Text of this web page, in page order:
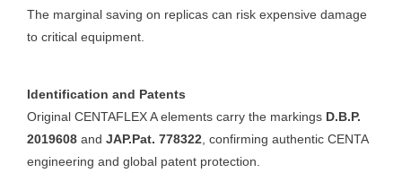
The marginal saving on replicas can risk expensive damage
to critical equipment.
Identification and Patents
Original CENTAFLEX A elements carry the markings D.B.P.
2019608 and JAP.Pat. 778322 , confirming authentic CENTA
engineering and global patent protection.